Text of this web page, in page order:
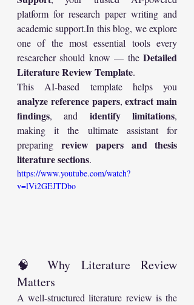
platform for research paper writing and
academic support.In this blog, we explore
one of the most essential tools every
researcher should know — the Detailed
Literature Review Template.
analyze reference papers, extract main
findings, and identify limitations,
making it the ultimate assistant for
preparing review papers and thesis
literature sections.
https://www.youtube.com/watch?
v=lVi2GEJTDbo
🧠 Why Literature Review
Matters
A well-structured literature review is the